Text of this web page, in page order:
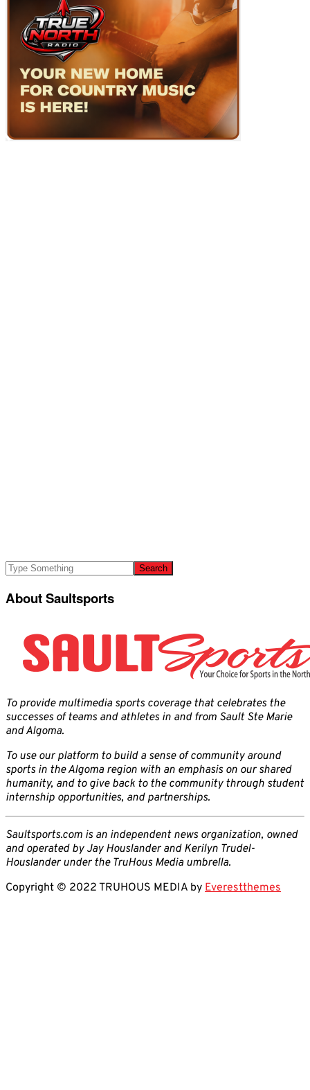
About Saultsports
To provide multimedia sports coverage that celebrates the
successes of teams and athletes in and from Sault Ste Marie
and Algoma.
To use our platform to build a sense of community around
sports in the Algoma region with an emphasis on our shared
humanity, and to give back to the community through student
internship opportunities, and partnerships.
Saultsports.com is an independent news organization, owned
and operated by Jay Houslander and Kerilyn Trudel-
Houslander under the TruHous Media umbrella.
Copyright © 2022 TRUHOUS MEDIA by Everestthemes